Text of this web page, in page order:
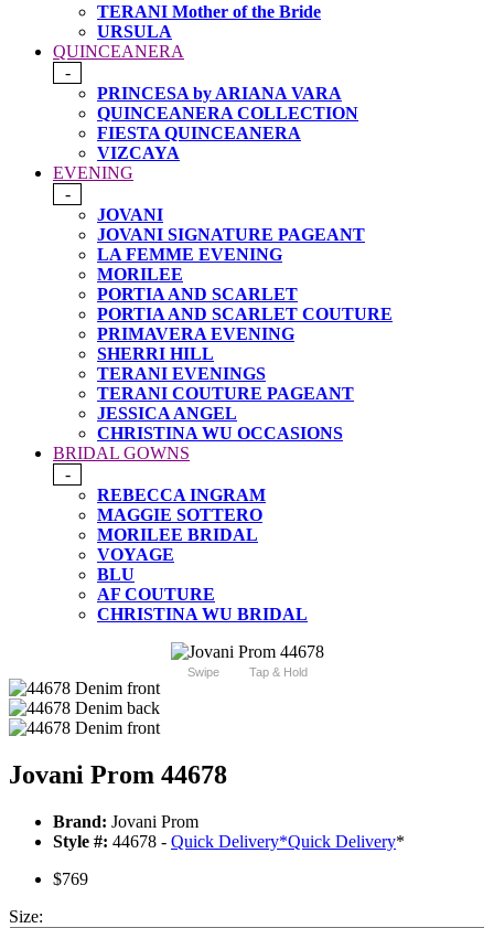
TERANI Mother of the Bride
URSULA
QUINCEANERA
-
PRINCESA by ARIANA VARA
QUINCEANERA COLLECTION
FIESTA QUINCEANERA
VIZCAYA
EVENING
-
JOVANI
JOVANI SIGNATURE PAGEANT
LA FEMME EVENING
MORILEE
PORTIA AND SCARLET
PORTIA AND SCARLET COUTURE
PRIMAVERA EVENING
SHERRI HILL
TERANI EVENINGS
TERANI COUTURE PAGEANT
JESSICA ANGEL
CHRISTINA WU OCCASIONS
BRIDAL GOWNS
-
REBECCA INGRAM
MAGGIE SOTTERO
MORILEE BRIDAL
VOYAGE
BLU
AF COUTURE
CHRISTINA WU BRIDAL
Swipe Tap & Hold
Jovani Prom 44678
Brand: Jovani Prom
Style #: 44678 - Quick Delivery*Quick Delivery*
$769
Size: